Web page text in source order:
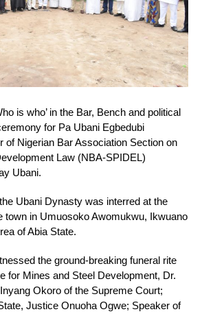
is who’ in the Bar, Bench and political
for Pa Ubani Egbedubi
of Nigerian Bar Association Section on
Law (NBA-SPIDEL)
Ubani.
Ubani Dynasty was interred at the
town in Umuosoko Awomukwu, Ikwuano
of Abia State.
the ground-breaking funeral rite
for Mines and Steel Development, Dr.
Okoro of the Supreme Court;
Justice Onuoha Ogwe; Speaker of